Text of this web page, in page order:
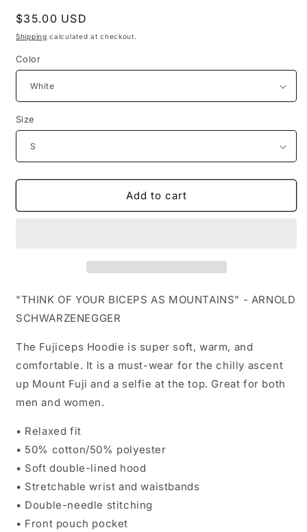
Regular
price
$35.00 USD
Shipping calculated at checkout.
Color
Size
Add to cart
"THINK OF YOUR BICEPS AS MOUNTAINS" - ARNOLD
SCHWARZENEGGER
The Fujiceps Hoodie is super soft, warm, and
comfortable. It is a must-wear for the chilly ascent
up Mount Fuji and a selfie at the top. Great for both
men and women.
• Relaxed fit
• 50% cotton/50% polyester
• Soft double-lined hood
• Stretchable wrist and waistbands
• Double-needle stitching
• Front pouch pocket